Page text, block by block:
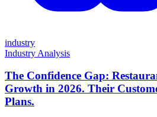
industry
Industry Analysis
The Confidence Gap:
Growth in 2026. Their
Plans.